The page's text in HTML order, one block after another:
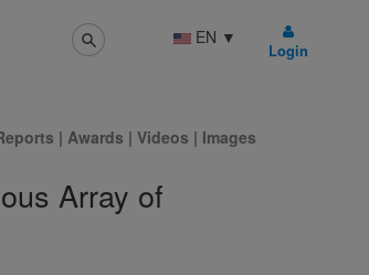
EN ▼
Login
| Awards | Videos | Images
Array of